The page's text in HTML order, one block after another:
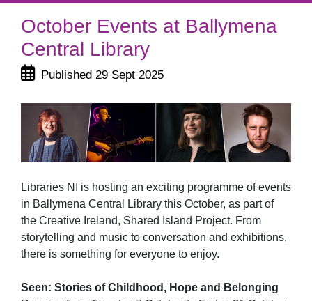
October Events at Ballymena
Central Library
Published 29 Sept 2025
Libraries NI is hosting an exciting programme of events
in Ballymena Central Library this October, as part of
the Creative Ireland, Shared Island Project. From
storytelling and music to conversation and exhibitions,
there is something for everyone to enjoy.
Seen: Stories of Childhood, Hope and Belonging